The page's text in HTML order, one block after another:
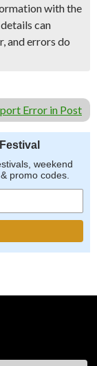
with the
can
and errors do
Error in Post
weekend
promo codes.